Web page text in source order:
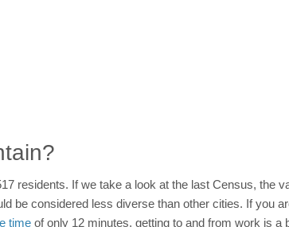
residents. If we take a look at the last Census, the
be considered less diverse than other cities. If you
time of only 12 minutes, getting to and from work is a